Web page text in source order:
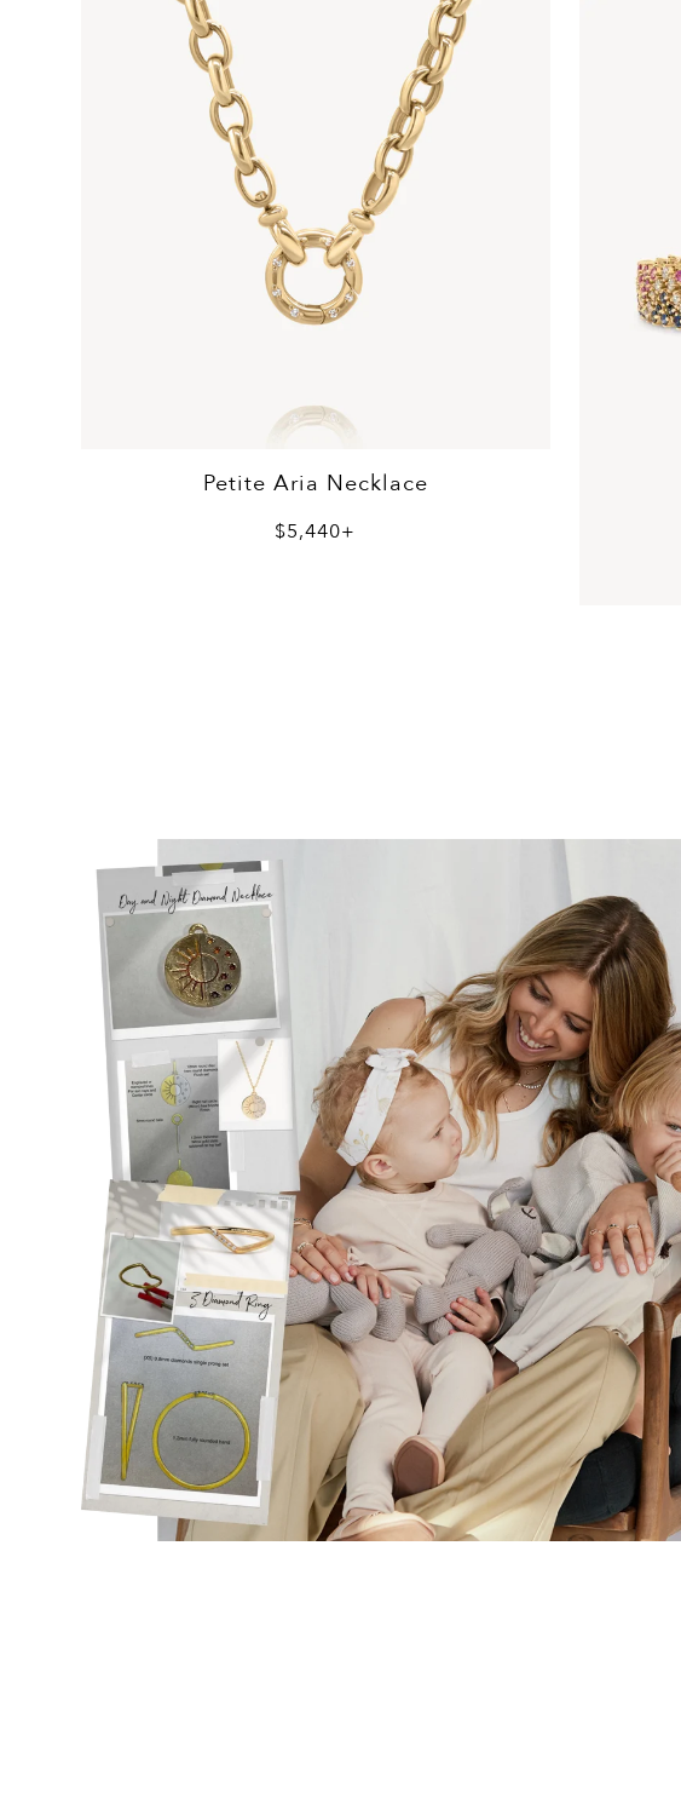
Petite Aria Necklace
$5,440+